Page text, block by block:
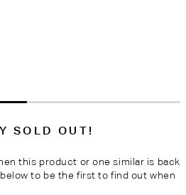
SOLD OUT!
this product or one similar is back
to be the first to find out when